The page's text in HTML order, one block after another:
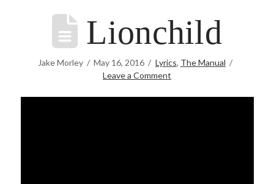
Lionchild
Jake Morley May 16, 2016 Lyrics, The Manual
Leave a Comment